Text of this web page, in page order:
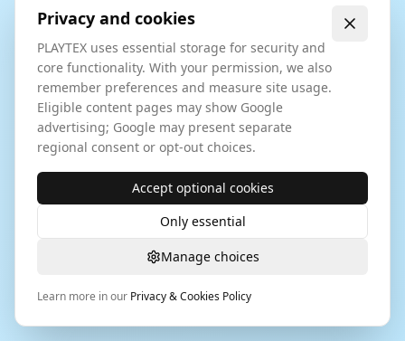
Privacy and cookies
PLAYTEX uses essential storage for security and
core functionality. With your permission, we also
remember preferences and measure site usage.
Eligible content pages may show Google
advertising; Google may present separate
regional consent or opt-out choices.
Accept optional cookies
Only essential
Manage choices
Learn more in our Privacy & Cookies Policy